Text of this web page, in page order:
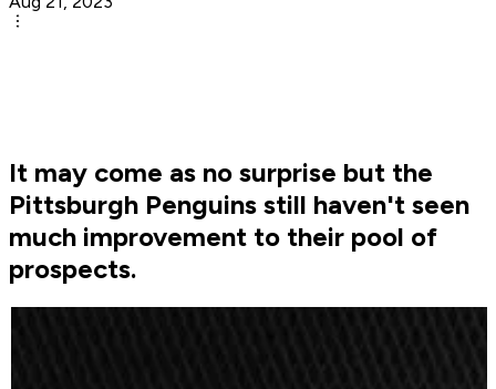
It may come as no surprise but the
Pittsburgh Penguins still haven't seen
much improvement to their pool of
prospects.